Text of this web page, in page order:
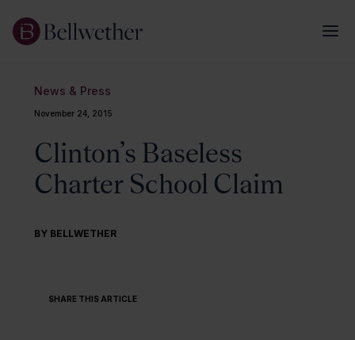
News & Press
November 24, 2015
Clinton’s Baseless
Charter School Claim
BY BELLWETHER
SHARE THIS ARTICLE